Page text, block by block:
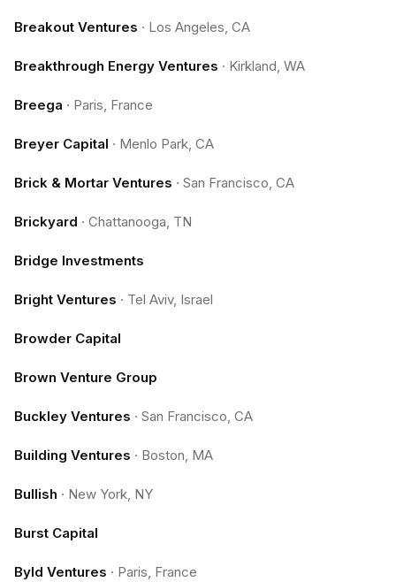
Breakout Ventures · Los Angeles, CA
Breakthrough Energy Ventures · Kirkland, WA
Breega · Paris, France
Breyer Capital · Menlo Park, CA
Brick & Mortar Ventures · San Francisco, CA
Brickyard · Chattanooga, TN
Bridge Investments
Bright Ventures · Tel Aviv, Israel
Browder Capital
Brown Venture Group
Buckley Ventures · San Francisco, CA
Building Ventures · Boston, MA
Bullish · New York, NY
Burst Capital
Byld Ventures · Paris, France